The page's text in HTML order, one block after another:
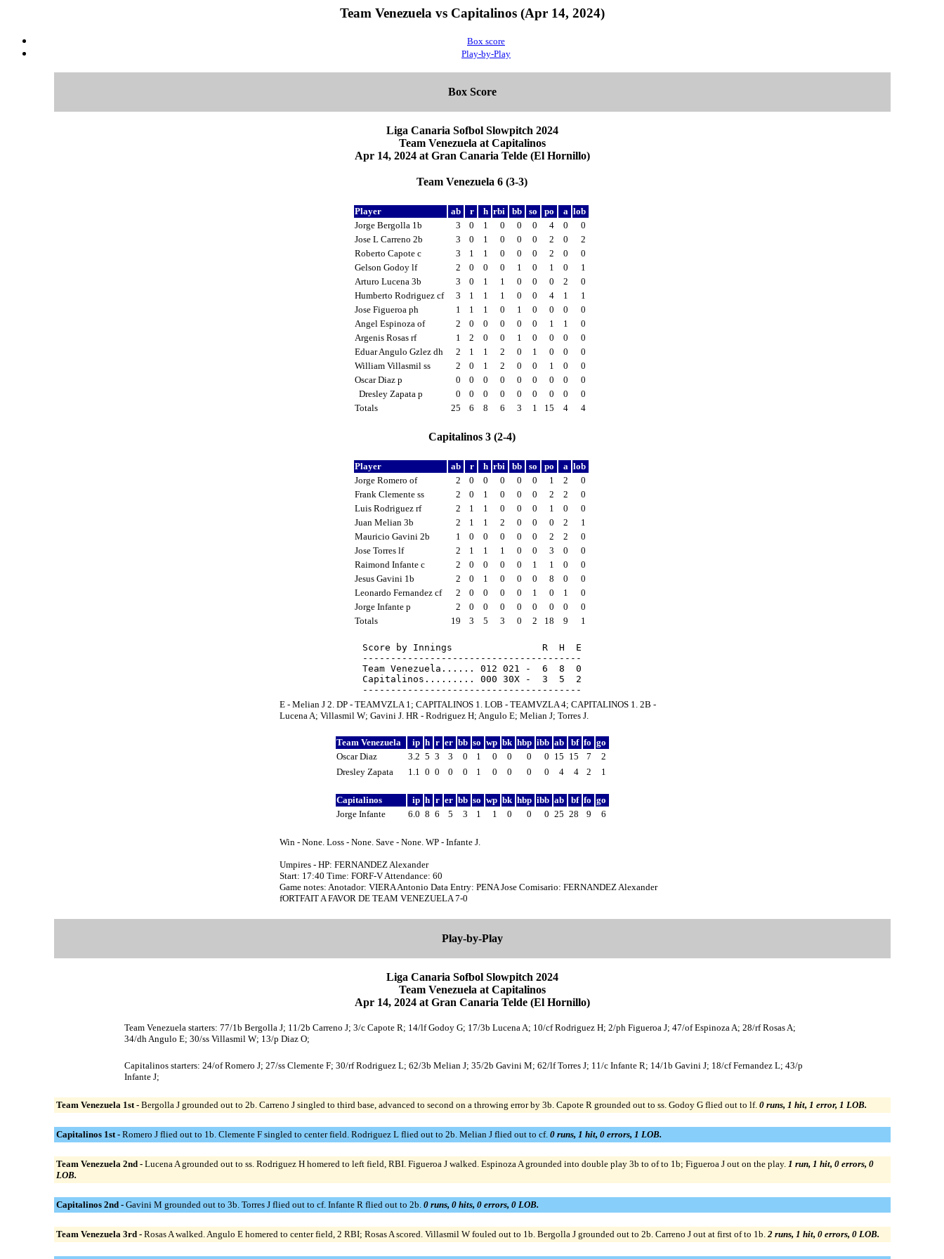
Team Venezuela vs Capitalinos (Apr 14, 2024)
Box score
Play-by-Play
Box Score
Liga Canaria Sofbol Slowpitch 2024
Team Venezuela at Capitalinos
Apr 14, 2024 at Gran Canaria Telde (El Hornillo)
Team Venezuela 6 (3-3)
Player ab r h rbi bb so po a lob
Jorge Bergolla 1b
3 0 1 0 0 0 4 0
0
Jose L Carreno 2b
3 0 1 0 0 0 2 0
2
Roberto Capote c
3 1 1 0 0 0 2 0
0
Gelson Godoy lf
2 0 0 0 1 0 1 0
1
Arturo Lucena 3b
3 0 1 1 0 0 0 2
0
Humberto Rodriguez cf
3 1 1 1 0 0 4 1
1
Jose Figueroa ph
1 1 1 0 1 0 0 0
0
Angel Espinoza of
2 0 0 0 0 0 1 1
0
Argenis Rosas rf
1 2 0 0 1 0 0 0
0
Eduar Angulo Gzlez dh
2 1 1 2 0 1 0 0
0
William Villasmil ss
2 0 1 2 0 0 1 0
0
Oscar Diaz p
0 0 0 0 0 0 0 0
0
Dresley Zapata p
0 0 0 0 0 0 0 0
0
Totals
25 6 8 6 3 1 15 4 4
Capitalinos 3 (2-4)
Player ab r h rbi bb so po a lob
Jorge Romero of
2 0 0 0 0 0 1 2
0
Frank Clemente ss
2 0 1 0 0 0 2 2
0
Luis Rodriguez rf
2 1 1 0 0 0 1 0
0
Juan Melian 3b
2 1 1 2 0 0 0 2
1
Mauricio Gavini 2b
1 0 0 0 0 0 2 2
0
Jose Torres lf
2 1 1 1 0 0 3 0
0
Raimond Infante c
2 0 0 0 0 1 1 0
0
Jesus Gavini 1b
2 0 1 0 0 0 8 0
0
Leonardo Fernandez cf
2 0 0 0 0 1 0 1
0
Jorge Infante p
2 0 0 0 0 0 0 0
0
Totals
19 3 5 3 0 2 18 9 1
Score by Innings                R  H  E
---------------------------------------
Team Venezuela...... 012 021 -  6  8  0
Capitalinos......... 000 30X -  3  5  2
E - Melian J 2. DP - TEAMVZLA 1; CAPITALINOS 1. LOB - TEAMVZLA 4; CAPITALINOS 1. 2B -
Lucena A; Villasmil W; Gavini J. HR - Rodriguez H; Angulo E; Melian J; Torres J.
Team Venezuela ip h r er bb so wp bk hbp ibb ab bf fo go
Oscar Diaz
3.2 5 3 3 0 1 0 0 0 0 15 15 7
2
Dresley Zapata
1.1 0 0 0 0 1 0 0 0 0 4 4 2 1
Capitalinos ip h r er bb so wp bk hbp ibb ab bf fo go
Jorge Infante
6.0 8 6 5 3 1 1 0 0 0 25 28 9 6
Win - None. Loss - None. Save - None. WP - Infante J.
Umpires - HP: FERNANDEZ Alexander
Start: 17:40 Time: FORF-V Attendance: 60
Game notes: Anotador: VIERA Antonio Data Entry: PENA Jose Comisario: FERNANDEZ Alexander
fORTFAIT A FAVOR DE TEAM VENEZUELA 7-0
Play-by-Play
Liga Canaria Sofbol Slowpitch 2024
Team Venezuela at Capitalinos
Apr 14, 2024 at Gran Canaria Telde (El Hornillo)
Team Venezuela starters: 77/1b Bergolla J; 11/2b Carreno J; 3/c Capote R; 14/lf Godoy G; 17/3b Lucena A; 10/cf Rodriguez H; 2/ph Figueroa J; 47/of Espinoza A; 28/rf Rosas A;
34/dh Angulo E; 30/ss Villasmil W; 13/p Diaz O;
Capitalinos starters: 24/of Romero J; 27/ss Clemente F; 30/rf Rodriguez L; 62/3b Melian J; 35/2b Gavini M; 62/lf Torres J; 11/c Infante R; 14/1b Gavini J; 18/cf Fernandez L; 43/p
Infante J;
Team Venezuela 1st - Bergolla J grounded out to 2b. Carreno J singled to third base, advanced to second on a throwing error by 3b. Capote R grounded out to ss. Godoy G flied out to lf. 0 runs, 1 hit, 1 error, 1 LOB.
Capitalinos 1st - Romero J flied out to 1b. Clemente F singled to center field. Rodriguez L flied out to 2b. Melian J flied out to cf. 0 runs, 1 hit, 0 errors, 1 LOB.
Team Venezuela 2nd - Lucena A grounded out to ss. Rodriguez H homered to left field, RBI. Figueroa J walked. Espinoza A grounded into double play 3b to of to 1b; Figueroa J out on the play. 1 run, 1 hit, 0 errors, 0
LOB.
Capitalinos 2nd - Gavini M grounded out to 3b. Torres J flied out to cf. Infante R flied out to 2b. 0 runs, 0 hits, 0 errors, 0 LOB.
Team Venezuela 3rd - Rosas A walked. Angulo E homered to center field, 2 RBI; Rosas A scored. Villasmil W fouled out to 1b. Bergolla J grounded out to 2b. Carreno J out at first of to 1b. 2 runs, 1 hit, 0 errors, 0 LOB.